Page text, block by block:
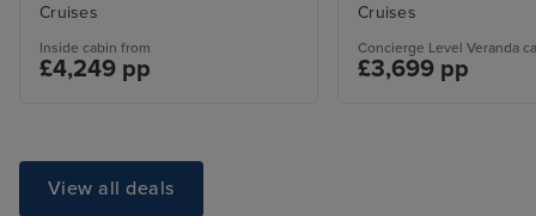
Cruises
Inside cabin from
£4,249 pp
Cruises
Concierge Level Veranda
£3,699 pp
View all deals